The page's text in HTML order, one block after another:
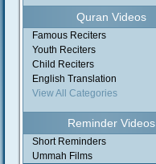
Quran Videos
Famous Reciters
Youth Reciters
Child Reciters
English Translation
View All Categories
Reminder Videos
Short Reminders
Ummah Films